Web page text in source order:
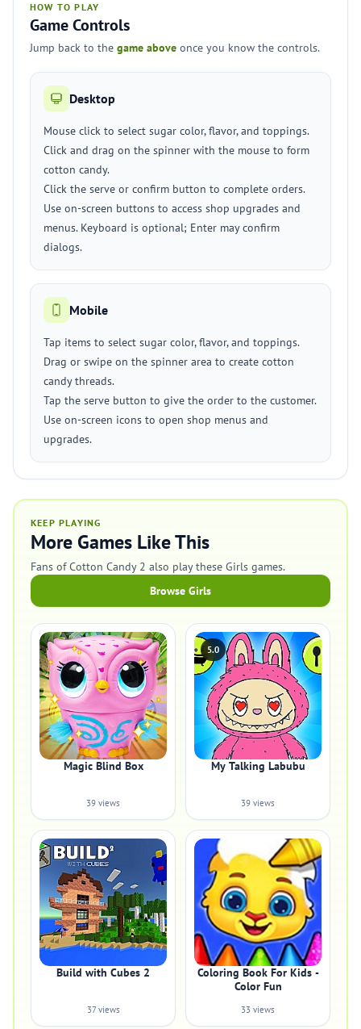
HOW TO PLAY
Game Controls
Jump back to the game above once you know the controls.
Desktop
Mouse click to select sugar color, flavor, and toppings.
Click and drag on the spinner with the mouse to form
cotton candy.
Click the serve or confirm button to complete orders.
Use on-screen buttons to access shop upgrades and
menus. Keyboard is optional; Enter may confirm
dialogs.
Mobile
Tap items to select sugar color, flavor, and toppings.
Drag or swipe on the spinner area to create cotton
candy threads.
Tap the serve button to give the order to the customer.
Use on-screen icons to open shop menus and
upgrades.
KEEP PLAYING
More Games Like This
Fans of Cotton Candy 2 also play these Girls games.
Browse Girls
Magic Blind Box
39 views
5.0
My Talking Labubu
39 views
Build with Cubes 2
37 views
Coloring Book For Kids -
Color Fun
33 views